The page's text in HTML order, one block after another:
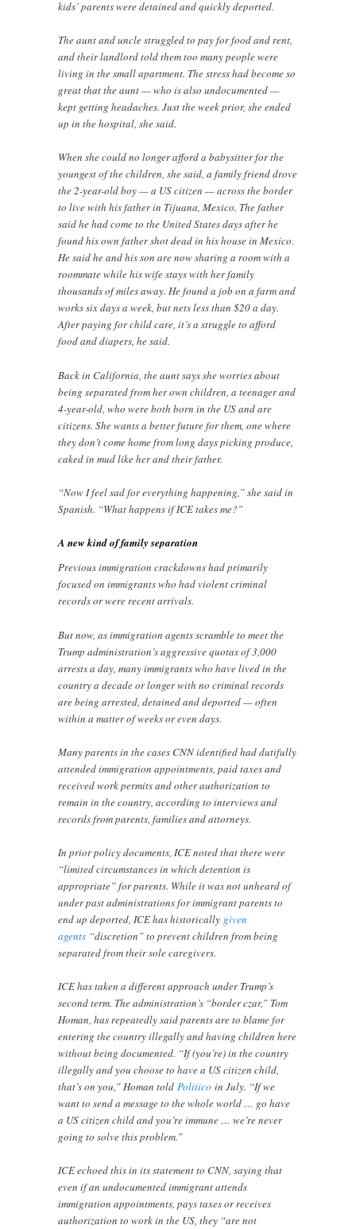
kids’ parents were detained and quickly deported.
The aunt and uncle struggled to pay for food and rent,
and their landlord told them too many people were
living in the small apartment. The stress had become so
great that the aunt — who is also undocumented —
kept getting headaches. Just the week prior, she ended
up in the hospital, she said.
When she could no longer afford a babysitter for the
youngest of the children, she said, a family friend drove
the 2-year-old boy — a US citizen — across the border
to live with his father in Tijuana, Mexico. The father
said he had come to the United States days after he
found his own father shot dead in his house in Mexico.
He said he and his son are now sharing a room with a
roommate while his wife stays with her family
thousands of miles away. He found a job on a farm and
works six days a week, but nets less than $20 a day.
After paying for child care, it’s a struggle to afford
food and diapers, he said.
Back in California, the aunt says she worries about
being separated from her own children, a teenager and
4-year-old, who were both born in the US and are
citizens. She wants a better future for them, one where
they don’t come home from long days picking produce,
caked in mud like her and their father.
“Now I feel sad for everything happening,” she said in
Spanish. “What happens if ICE takes me?”
A new kind of family separation
Previous immigration crackdowns had primarily
focused on immigrants who had violent criminal
records or were recent arrivals.
But now, as immigration agents scramble to meet the
Trump administration’s aggressive quotas of 3,000
arrests a day, many immigrants who have lived in the
country a decade or longer with no criminal records
are being arrested, detained and deported — often
within a matter of weeks or even days.
Many parents in the cases CNN identified had dutifully
attended immigration appointments, paid taxes and
received work permits and other authorization to
remain in the country, according to interviews and
records from parents, families and attorneys.
In prior policy documents, ICE noted that there were
“limited circumstances in which detention is
appropriate” for parents. While it was not unheard of
under past administrations for immigrant parents to
end up deported, ICE has historically given
agents “discretion” to prevent children from being
separated from their sole caregivers.
ICE has taken a different approach under Trump’s
second term. The administration’s “border czar,” Tom
Homan, has repeatedly said parents are to blame for
entering the country illegally and having children here
without being documented. “If (you’re) in the country
illegally and you choose to have a US citizen child,
that’s on you,” Homan toldPolitico in July. “If we
want to send a message to the whole world … go have
a US citizen child and you’re immune … we’re never
going to solve this problem.”
ICE echoed this in its statement to CNN, saying that
even if an undocumented immigrant attends
immigration appointments, pays taxes or receives
authorization to work in the US, they “are not